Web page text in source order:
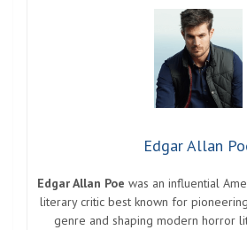
Edgar Allan
Edgar Allan Poe was an influential
literary critic best known for
genre and shaping modern horror